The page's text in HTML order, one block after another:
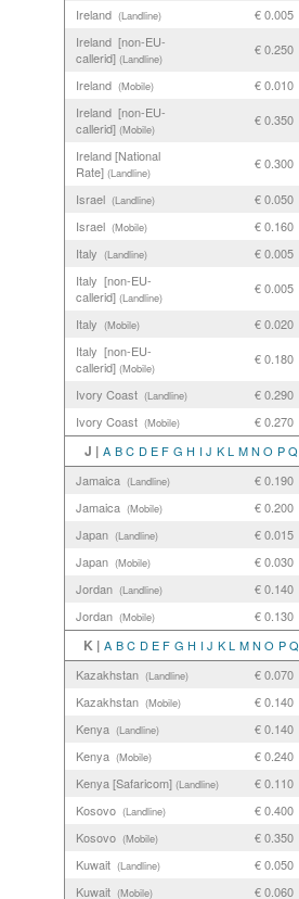
Ireland (Landline) € 0.005
Ireland [non-EU-
callerid] (Landline)
€ 0.250
Ireland (Mobile) € 0.010
Ireland [non-EU-
callerid] (Mobile)
€ 0.350
Ireland [National
Rate] (Landline)
€ 0.300
Israel (Landline) € 0.050
Israel (Mobile) € 0.160
Italy (Landline) € 0.005
Italy [non-EU-
callerid] (Landline)
€ 0.005
Italy (Mobile) € 0.020
Italy [non-EU-
callerid] (Mobile)
€ 0.180
Ivory Coast (Landline) € 0.290
Ivory Coast (Mobile) € 0.270
J | A B C D E F G H I J K L M N O P Q
Jamaica (Landline) € 0.190
Jamaica (Mobile) € 0.200
Japan (Landline) € 0.015
Japan (Mobile) € 0.030
Jordan (Landline) € 0.140
Jordan (Mobile) € 0.130
K | A B C D E F G H I J K L M N O P Q
Kazakhstan (Landline) € 0.070
Kazakhstan (Mobile) € 0.140
Kenya (Landline) € 0.140
Kenya (Mobile) € 0.240
Kenya [Safaricom] (Landline) € 0.110
Kosovo (Landline) € 0.400
Kosovo (Mobile) € 0.350
Kuwait (Landline) € 0.050
Kuwait (Mobile) € 0.060